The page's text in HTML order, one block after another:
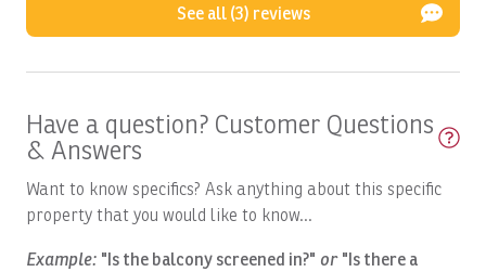
Boats, DREAM II: Full Day
Boats, Epic Full day
Boats, GOOD DAY TOO: Full Day
Boats, HOO'S YOUR DADDY: Full day
See all (3) reviews
Have a question? Customer Questions
& Answers
Want to know specifics? Ask anything about this specific
property that you would like to know...
Example: "Is the balcony screened in?" or "Is there a